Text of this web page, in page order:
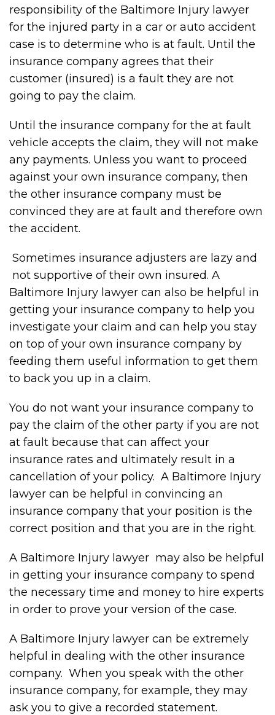
responsibility of the Baltimore Injury lawyer
for the injured party in a car or auto accident
case is to determine who is at fault. Until the
insurance company agrees that their
customer (insured) is a fault they are not
going to pay the claim.
Until the insurance company for the at fault
vehicle accepts the claim, they will not make
any payments. Unless you want to proceed
against your own insurance company, then
the other insurance company must be
convinced they are at fault and therefore own
the accident.
Sometimes insurance adjusters are lazy and
not supportive of their own insured. A
Baltimore Injury lawyer can also be helpful in
getting your insurance company to help you
investigate your claim and can help you stay
on top of your own insurance company by
feeding them useful information to get them
to back you up in a claim.
You do not want your insurance company to
pay the claim of the other party if you are not
at fault because that can affect your
insurance rates and ultimately result in a
cancellation of your policy. A Baltimore Injury
lawyer can be helpful in convincing an
insurance company that your position is the
correct position and that you are in the right.
A Baltimore Injury lawyer may also be helpful
in getting your insurance company to spend
the necessary time and money to hire experts
in order to prove your version of the case.
A Baltimore Injury lawyer can be extremely
helpful in dealing with the other insurance
company. When you speak with the other
insurance company, for example, they may
ask you to give a recorded statement.